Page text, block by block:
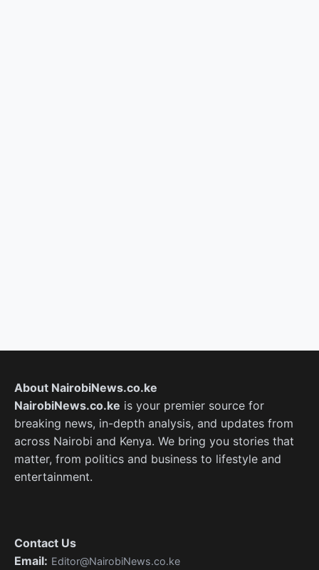
About NairobiNews.co.ke
NairobiNews.co.ke is your premier source for
breaking news, in-depth analysis, and updates from
across Nairobi and Kenya. We bring you stories that
matter, from politics and business to lifestyle and
entertainment.
Contact Us
Email: Editor@NairobiNews.co.ke